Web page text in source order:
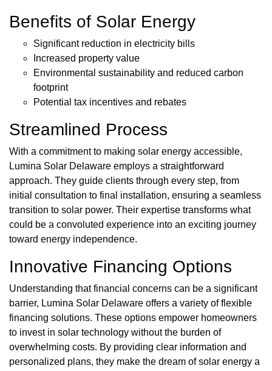
Benefits of Solar Energy
Significant reduction in electricity bills
Increased property value
Environmental sustainability and reduced carbon
footprint
Potential tax incentives and rebates
Streamlined Process
With a commitment to making solar energy accessible,
Lumina Solar Delaware employs a straightforward
approach. They guide clients through every step, from
initial consultation to final installation, ensuring a seamless
transition to solar power. Their expertise transforms what
could be a convoluted experience into an exciting journey
toward energy independence.
Innovative Financing Options
Understanding that financial concerns can be a significant
barrier, Lumina Solar Delaware offers a variety of flexible
financing solutions. These options empower homeowners
to invest in solar technology without the burden of
overwhelming costs. By providing clear information and
personalized plans, they make the dream of solar energy a